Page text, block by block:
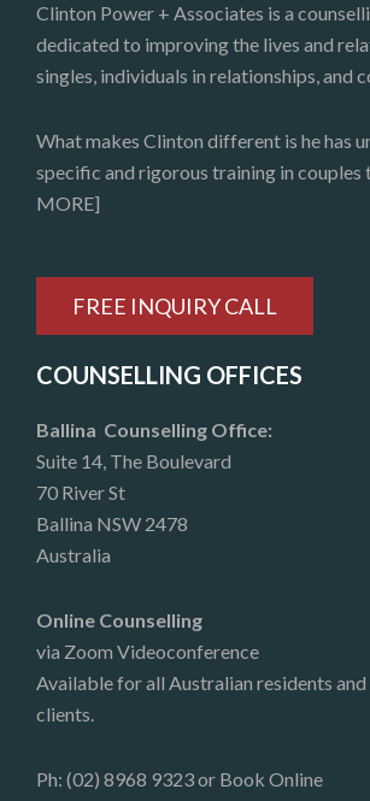
COUNSELLING OFFICES
Ballina Counselling Office:
Suite 14, The Boulevard
70 River St
Ballina NSW 2478
Australia
Online Counselling
via Zoom Videoconference
Available for all Australian residents
clients.
Ph: (02) 8968 9323 or Book Online
Clinton Power + Associates is a
dedicated to improving the lives and
singles, individuals in relationships, and
What makes Clinton different is he has
specific and rigorous training in couples
MORE]
FREE INQUIRY CALL